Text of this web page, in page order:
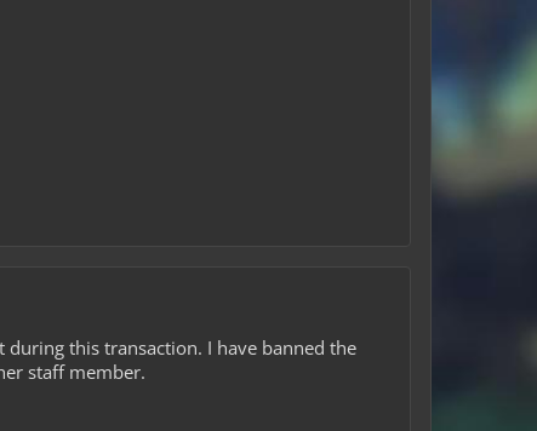
this transaction. I have banned the
staff member.